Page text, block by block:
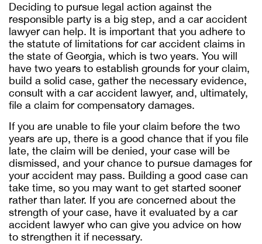
Deciding to pursue legal action against the
responsible party is a big step, and a car accident
lawyer can help. It is important that you adhere to
the statute of limitations for car accident claims in
the state of Georgia, which is two years. You will
have two years to establish grounds for your claim,
build a solid case, gather the necessary evidence,
consult with a car accident lawyer, and, ultimately,
file a claim for compensatory damages.
If you are unable to file your claim before the two
years are up, there is a good chance that if you file
late, the claim will be denied, your case will be
dismissed, and your chance to pursue damages for
your accident may pass. Building a good case can
take time, so you may want to get started sooner
rather than later. If you are concerned about the
strength of your case, have it evaluated by a car
accident lawyer who can give you advice on how
to strengthen it if necessary.